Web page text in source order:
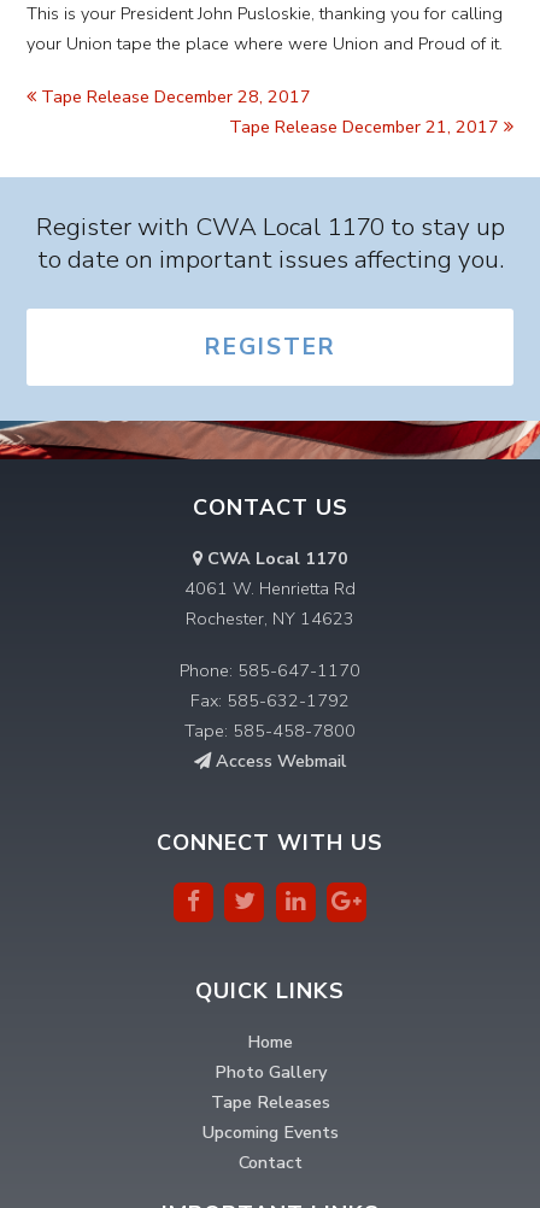
This is your President John Pusloskie, thanking you for calling
your Union tape the place where were Union and Proud of it.
Tape Release December 28, 2017
Tape Release December 21, 2017
Register with CWA Local 1170 to stay up
to date on important issues affecting you.
REGISTER
CONTACT US
CWA Local 1170
4061 W. Henrietta Rd
Rochester, NY 14623
Phone: 585-647-1170
Fax: 585-632-1792
Tape: 585-458-7800
Access Webmail
CONNECT WITH US
QUICK LINKS
Home
Photo Gallery
Tape Releases
Upcoming Events
Contact